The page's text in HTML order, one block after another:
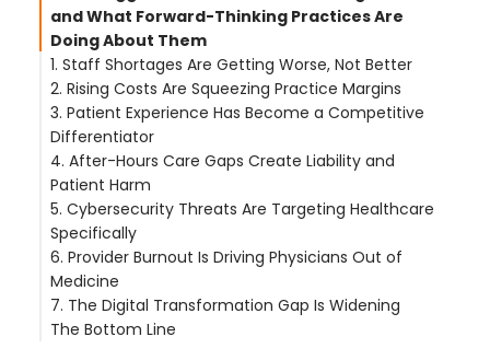
and What Forward-Thinking Practices Are
Doing About Them
1. Staff Shortages Are Getting Worse, Not Better
What's Actually Working
2. Rising Costs Are Squeezing Practice Margins
What's Actually Working
3. Patient Experience Has Become a Competitive
Differentiator
What's Actually Working
4. After-Hours Care Gaps Create Liability and
Patient Harm
What's Actually Working
5. Cybersecurity Threats Are Targeting Healthcare
Specifically
What's Actually Working
6. Provider Burnout Is Driving Physicians Out of
Medicine
What's Actually Working
7. The Digital Transformation Gap Is Widening
What's Actually Working
The Bottom Line